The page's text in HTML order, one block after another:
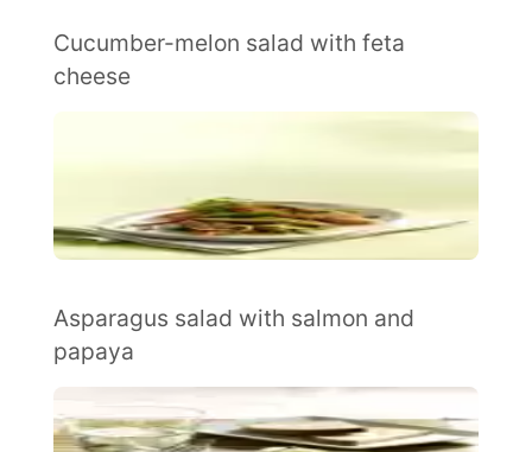
Cucumber-melon salad with feta
cheese
Asparagus salad with salmon and
papaya